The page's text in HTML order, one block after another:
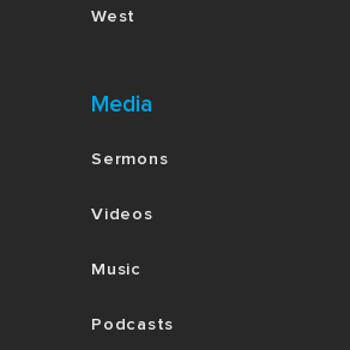
West
Media
Sermons
Videos
Music
Podcasts